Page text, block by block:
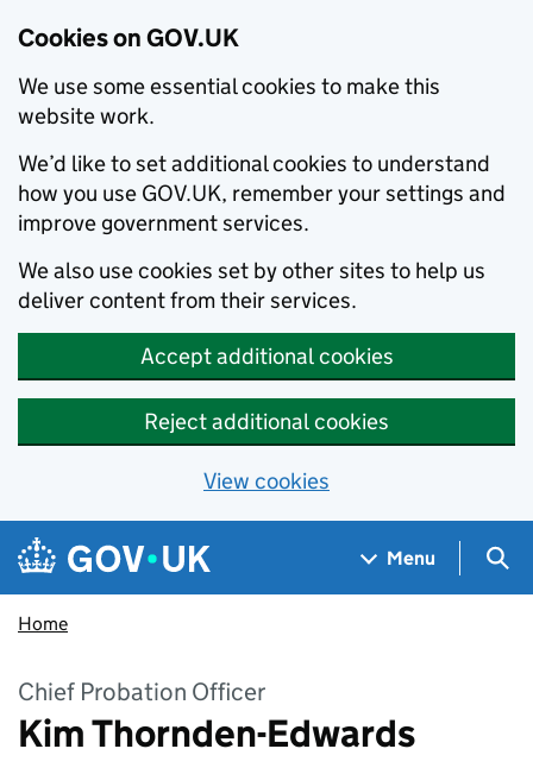
Cookies on GOV.UK
We use some essential cookies to make this
website work.
We’d like to set additional cookies to understand
how you use GOV.UK, remember your settings and
improve government services.
We also use cookies set by other sites to help us
deliver content from their services.
Accept additional cookies
Reject additional cookies
View cookies
Skip to main content
Navigation menu
Menu
Home
Chief Probation Officer
Kim Thornden-Edwards